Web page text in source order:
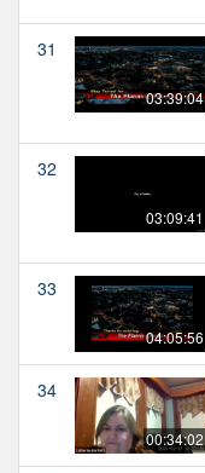
31
03:39:04
32
03:09:41
33
04:05:56
34
00:34:02